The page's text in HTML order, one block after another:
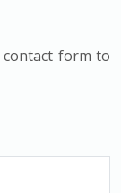
form to